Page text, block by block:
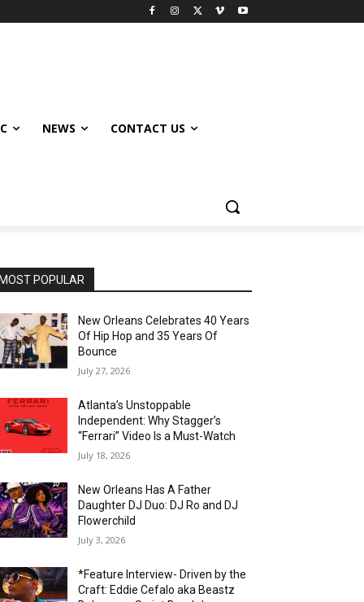
NEWS CONTACT US
POPULAR
New Orleans Celebrates 40 Years
Of Hip Hop and 35 Years Of
Bounce
July 27, 2026
Atlanta’s Unstoppable
Independent: Why Stagger’s
“Ferrari” Video Is a Must-Watch
July 18, 2026
New Orleans Has A Father
Daughter DJ Duo: DJ Ro and DJ
Flowerchild
July 3, 2026
*Feature Interview- Driven by the
Craft: Eddie Cefalo aka Beastz